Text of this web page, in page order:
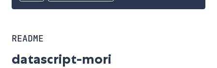
README
datascript-mori